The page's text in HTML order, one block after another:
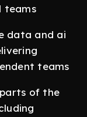
teams
data and ai
teams
of the